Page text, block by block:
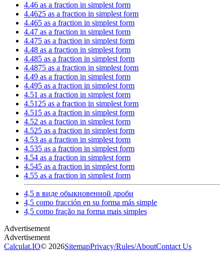
4.46 as a fraction in simplest form
4.4625 as a fraction in simplest form
4.465 as a fraction in simplest form
4.47 as a fraction in simplest form
4.475 as a fraction in simplest form
4.48 as a fraction in simplest form
4.485 as a fraction in simplest form
4.4875 as a fraction in simplest form
4.49 as a fraction in simplest form
4.495 as a fraction in simplest form
4.51 as a fraction in simplest form
4.5125 as a fraction in simplest form
4.515 as a fraction in simplest form
4.52 as a fraction in simplest form
4.525 as a fraction in simplest form
4.53 as a fraction in simplest form
4.535 as a fraction in simplest form
4.54 as a fraction in simplest form
4.545 as a fraction in simplest form
4.55 as a fraction in simplest form
4,5 в виде обыкновенной дроби
4,5 como fracción en su forma más simple
4,5 como fração na forma mais simples
Calculat.IO© 2026SitemapPrivacy/Rules/AboutContact Us